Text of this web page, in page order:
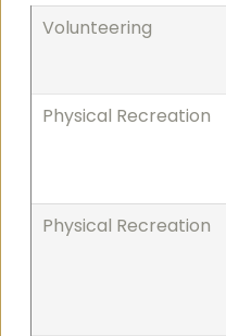
Volunteering
Physical Recreation
Physical Recreation